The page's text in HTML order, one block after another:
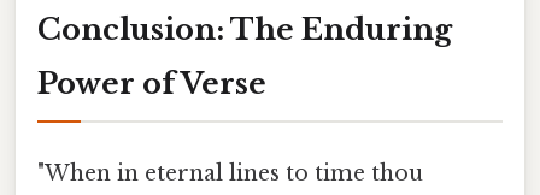
Conclusion: The Enduring
Power of Verse
"When in eternal lines to time thou